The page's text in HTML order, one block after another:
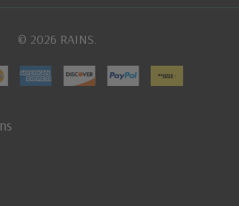
© 2026 RAINS.